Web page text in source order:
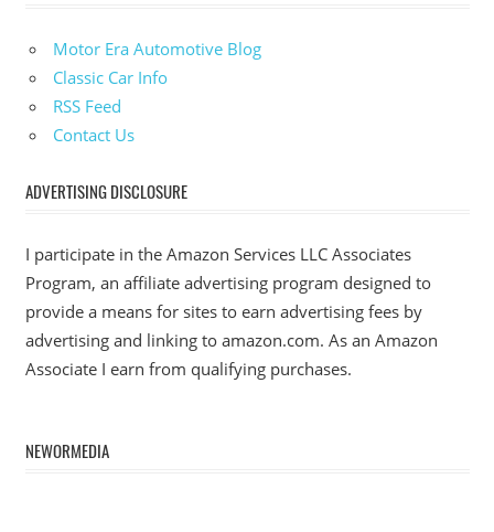
Motor Era Automotive Blog
Classic Car Info
RSS Feed
Contact Us
ADVERTISING DISCLOSURE
I participate in the Amazon Services LLC Associates
Program, an affiliate advertising program designed to
provide a means for sites to earn advertising fees by
advertising and linking to amazon.com. As an Amazon
Associate I earn from qualifying purchases.
NEWORMEDIA